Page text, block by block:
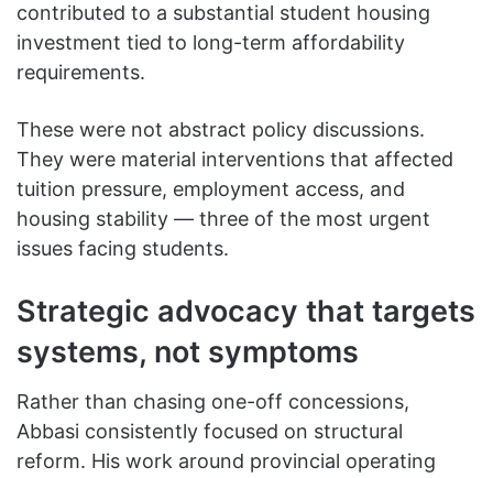
contributed to a substantial student housing
investment tied to long-term affordability
requirements.
These were not abstract policy discussions.
They were material interventions that affected
tuition pressure, employment access, and
housing stability — three of the most urgent
issues facing students.
Strategic advocacy that targets
systems, not symptoms
Rather than chasing one-off concessions,
Abbasi consistently focused on structural
reform. His work around provincial operating